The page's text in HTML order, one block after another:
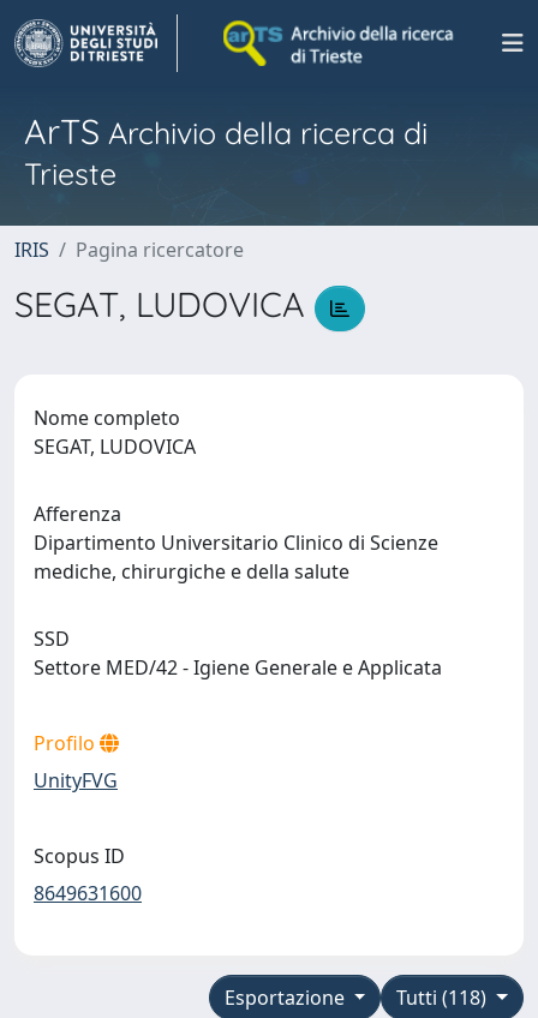
ArTS Archivio della ricerca di
Trieste
IRIS Pagina ricercatore
SEGAT, LUDOVICA
Nome completo
SEGAT, LUDOVICA
Afferenza
Dipartimento Universitario Clinico di Scienze
mediche, chirurgiche e della salute
SSD
Settore MED/42 - Igiene Generale e Applicata
Profilo
UnityFVG
Scopus ID
8649631600
Tutti (118)
Esportazione